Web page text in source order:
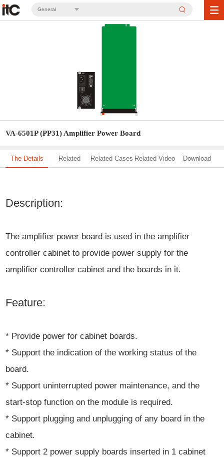
General
VA-6501P (PP31) Amplifier Power Board
The Details Related Related Cases Related Video Download
Description:
The amplifier power board is used in the amplifier
controller cabinet to provide power supply for the
amplifier controller cabinet and the boards in it.
Feature:
* Provide power for cabinet boards.
* Support the indication of the working status of the
board.
* Support uninterrupted power maintenance, and the
start-stop function on the module is required.
* Support plugging and unplugging of any board in the
cabinet.
* Support 2 power supply boards inserted in 1 cabinet